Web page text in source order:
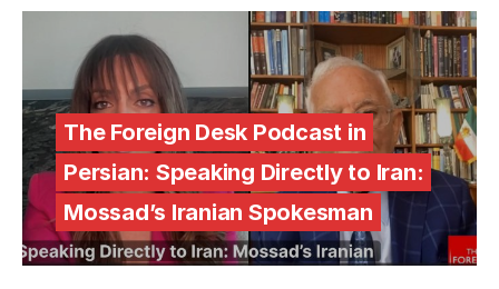
The Foreign Desk Podcast in
Persian: Speaking Directly to Iran:
Mossad’s Iranian Spokesman